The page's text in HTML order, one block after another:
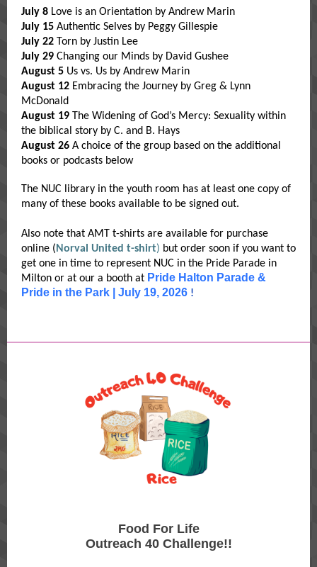
July 8 Love is an Orientation by Andrew Marin
July 15 Authentic Selves by Peggy Gillespie
July 22 Torn by Justin Lee
July 29 Changing our Minds by David Gushee
August 5 Us vs. Us by Andrew Marin
August 12 Embracing the Journey by Greg & Lynn
McDonald
August 19 The Widening of God’s Mercy: Sexuality within
the biblical story by C. and B. Hays
August 26 A choice of the group based on the additional
books or podcasts below
The NUC library in the youth room has at least one copy of
many of these books available to be signed out.
Also note that AMT t-shirts are available for purchase
online (Norval United t-shirt) but order soon if you want to
get one in time to represent NUC in the Pride Parade in
Milton or at our a booth at Pride Halton Parade &
Pride in the Park | July 19, 2026 !
Food For Life
Outreach 40 Challenge!!